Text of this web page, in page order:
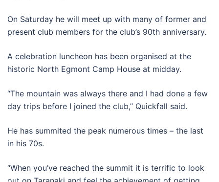
On Saturday he will meet up with many of former and
present club members for the club’s 90th anniversary.
A celebration luncheon has been organised at the
historic North Egmont Camp House at midday.
“The mountain was always there and I had done a few
day trips before I joined the club,” Quickfall said.
He has summited the peak numerous times – the last
in his 70s.
“When you’ve reached the summit it is terrific to look